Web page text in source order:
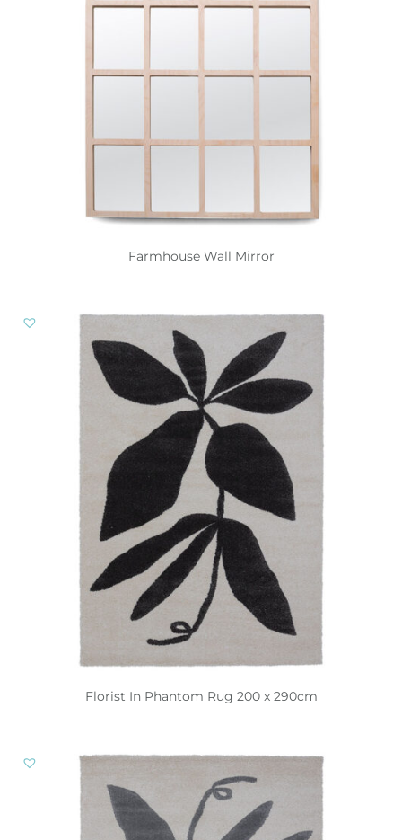
Farmhouse Wall Mirror
Florist In Phantom Rug 200 x 290cm